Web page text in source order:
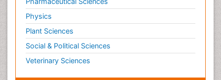
Physics
Plant Sciences
Social & Political Sciences
Veterinary Sciences